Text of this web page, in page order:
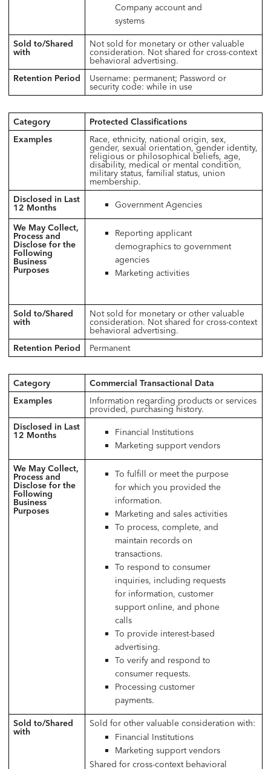
Company account and
systems
Sold to/Shared
with
Not sold for monetary or other valuable
consideration. Not shared for cross-context
behavioral advertising.
Retention Period
Username: permanent; Password or
security code: while in use
Category
Protected Classifications
Examples
Race, ethnicity, national origin, sex,
gender, sexual orientation, gender identity,
religious or philosophical beliefs, age,
disability, medical or mental condition,
military status, familial status, union
membership.
Disclosed in Last
12 Months Government Agencies
We May Collect,
Process and
Disclose for the
Following
Business
Purposes
Reporting applicant
demographics to government
agencies
Marketing activities
Sold to/Shared
with
Not sold for monetary or other valuable
consideration. Not shared for cross-context
behavioral advertising.
Retention Period
Permanent
Category
Commercial Transactional Data
Examples
Information regarding products or services
provided, purchasing history.
Disclosed in Last
12 Months
Financial Institutions
Marketing support vendors
We May Collect,
Process and
Disclose for the
Following
Business
Purposes
To fulfill or meet the purpose
for which you provided the
information.
Marketing and sales activities
To process, complete, and
maintain records on
transactions.
To respond to consumer
inquiries, including requests
for information, customer
support online, and phone
calls
To provide interest-based
advertising.
To verify and respond to
consumer requests.
Processing customer
payments.
Sold to/Shared
with
Sold for other valuable consideration with:
Financial Institutions
Marketing support vendors
Shared for cross-context behavioral